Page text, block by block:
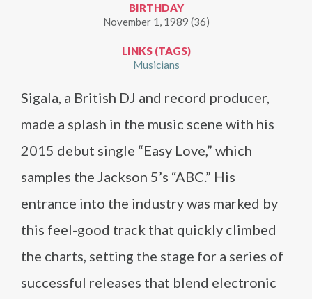
BIRTHDAY
November 1, 1989 (36)
LINKS (TAGS)
Musicians
Sigala, a British DJ and record producer,
made a splash in the music scene with his
2015 debut single “Easy Love,” which
samples the Jackson 5’s “ABC.” His
entrance into the industry was marked by
this feel-good track that quickly climbed
the charts, setting the stage for a series of
successful releases that blend electronic